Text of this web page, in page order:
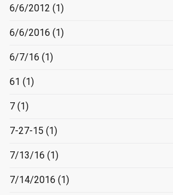
6/6/2012 (1)
6/6/2016 (1)
6/7/16 (1)
61 (1)
7 (1)
7-27-15 (1)
7/13/16 (1)
7/14/2016 (1)